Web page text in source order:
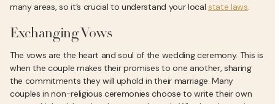
many areas, so it’s crucial to understand your localstate laws.
Exchanging Vows
The vows are the heart and soul of the wedding ceremony. This is
when the couple makes their promises to one another, sharing
the commitments they will uphold in their marriage. Many
couples in non-religious ceremonies choose to write their own